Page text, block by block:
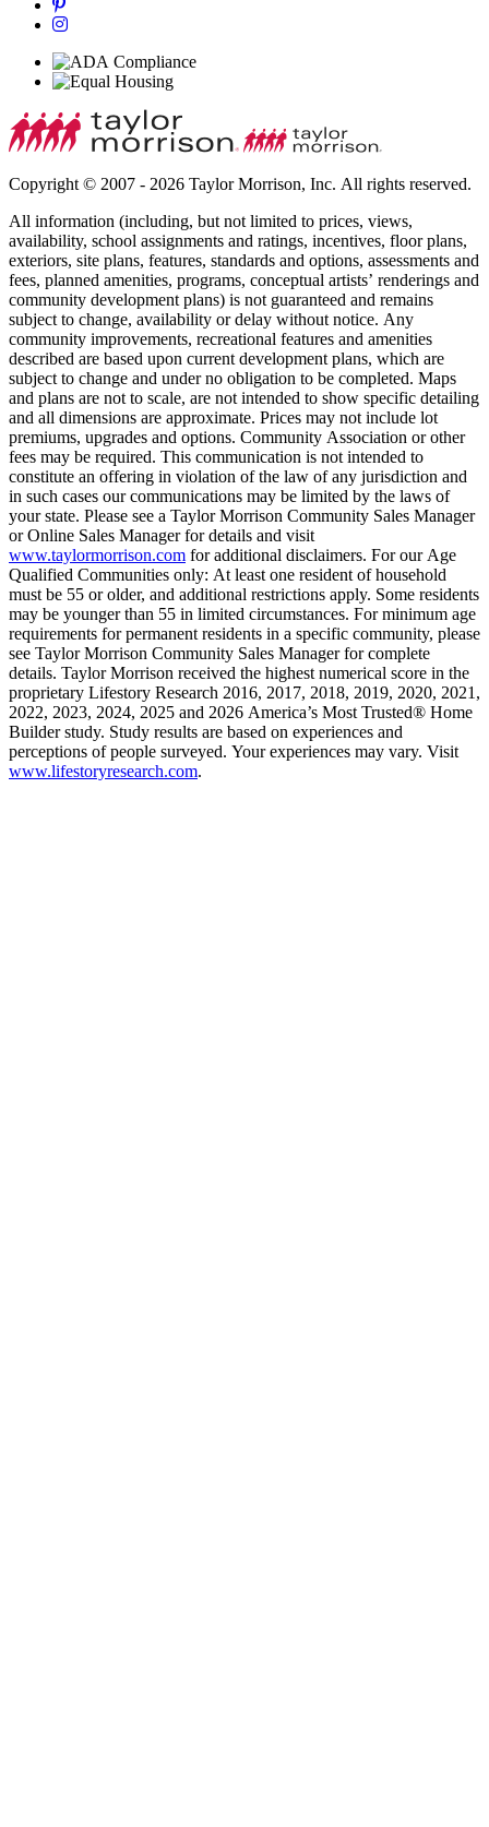
Copyright © 2007 - 2026 Taylor Morrison, Inc. All rights reserved.
All information (including, but not limited to prices, views,
availability, school assignments and ratings, incentives, floor plans,
exteriors, site plans, features, standards and options, assessments and
fees, planned amenities, programs, conceptual artists’ renderings and
community development plans) is not guaranteed and remains
subject to change, availability or delay without notice. Any
community improvements, recreational features and amenities
described are based upon current development plans, which are
subject to change and under no obligation to be completed. Maps
and plans are not to scale, are not intended to show specific detailing
and all dimensions are approximate. Prices may not include lot
premiums, upgrades and options. Community Association or other
fees may be required. This communication is not intended to
constitute an offering in violation of the law of any jurisdiction and
in such cases our communications may be limited by the laws of
your state. Please see a Taylor Morrison Community Sales Manager
or Online Sales Manager for details and visit
www.taylormorrison.com for additional disclaimers. For our Age
Qualified Communities only: At least one resident of household
must be 55 or older, and additional restrictions apply. Some residents
may be younger than 55 in limited circumstances. For minimum age
requirements for permanent residents in a specific community, please
see Taylor Morrison Community Sales Manager for complete
details. Taylor Morrison received the highest numerical score in the
proprietary Lifestory Research 2016, 2017, 2018, 2019, 2020, 2021,
2022, 2023, 2024, 2025 and 2026 America’s Most Trusted® Home
Builder study. Study results are based on experiences and
perceptions of people surveyed. Your experiences may vary. Visit
www.lifestoryresearch.com.